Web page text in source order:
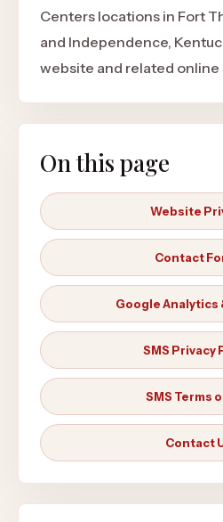
Centers locations in Fort
and Independence,
website and related online
On this page
Website
Contact
Google Analytics
SMS Privacy
SMS Terms
Contact